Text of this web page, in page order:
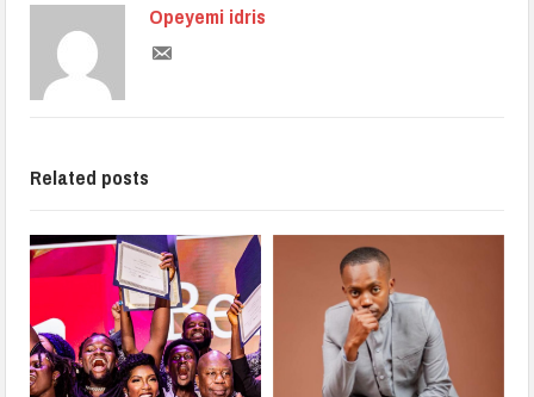
Opeyemi idris
Related posts